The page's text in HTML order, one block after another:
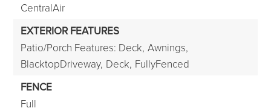
CentralAir
EXTERIOR FEATURES
Patio/Porch Features: Deck, Awnings,
BlacktopDriveway, Deck, FullyFenced
FENCE
Full